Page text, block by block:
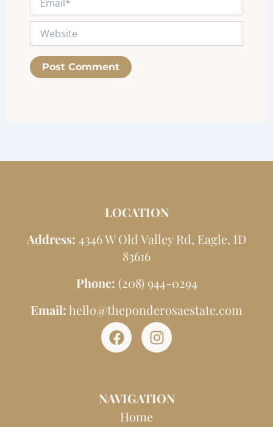
Website
LOCATION
Address: 4346 W Old Valley Rd, Eagle, ID
83616
Phone: (208) 944-0294
Email:hello@theponderosaestate.com
F
a
b
o
I
n
a
NAVIGATION
Home